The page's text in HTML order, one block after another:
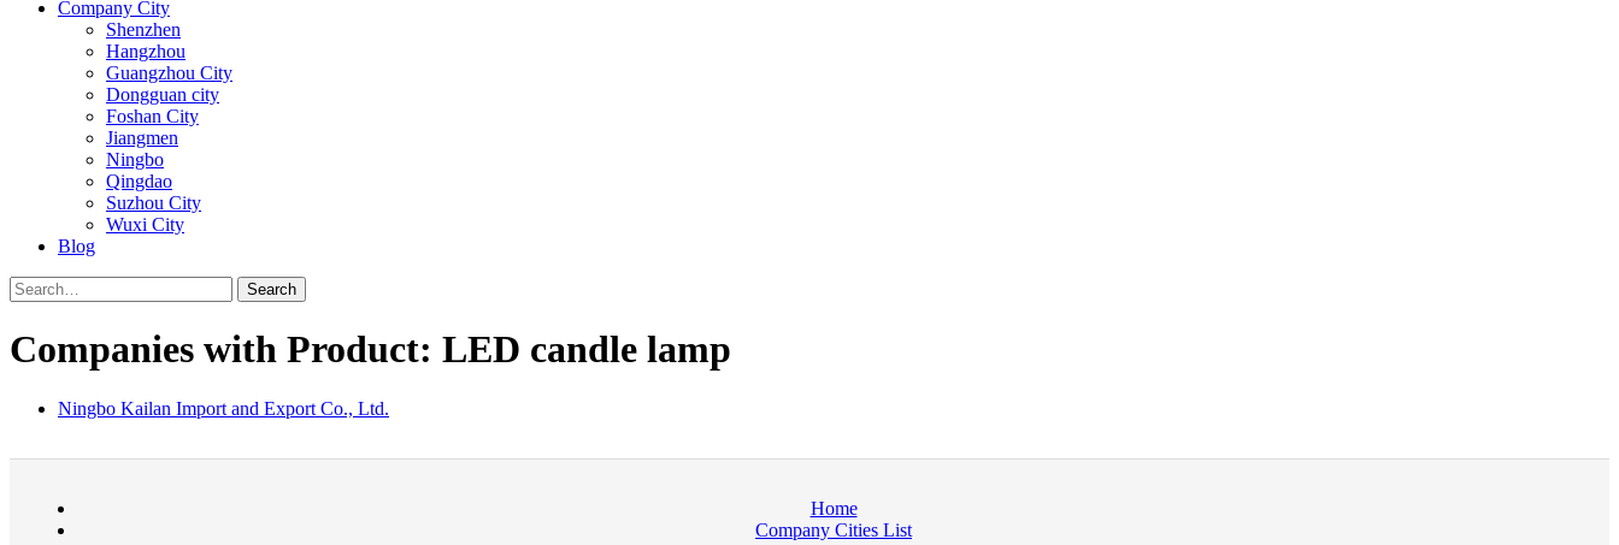
Company City
Shenzhen
Hangzhou
Guangzhou City
Dongguan city
Foshan City
Jiangmen
Ningbo
Qingdao
Suzhou City
Wuxi City
Blog
Search
Companies with Product: LED candle lamp
Ningbo Kailan Import and Export Co., Ltd.
Home
Company Cities List